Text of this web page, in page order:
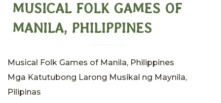
MUSICAL FOLK GAMES OF
MANILA, PHILIPPINES
Musical Folk Games of Manila, Philippines
Mga Katutubong Larong Musikal ng Maynila,
Pilipinas